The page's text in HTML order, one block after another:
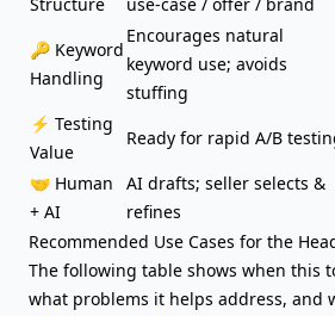
🔑 Keyword
Handling
Encourages natural
keyword use; avoids
stuffing
⚡ Testing
Value
Ready for rapid A/B
🤝 Human
+ AI
AI drafts; seller selects &
refines
Recommended Use Cases for the
The following table shows when this
what problems it helps address, and